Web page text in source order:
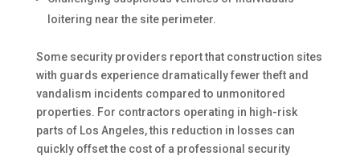
loitering near the site perimeter.
Some security providers report that construction sites
with guards experience dramatically fewer theft and
vandalism incidents compared to unmonitored
properties. For contractors operating in high-risk
parts of Los Angeles, this reduction in losses can
quickly offset the cost of a professional security